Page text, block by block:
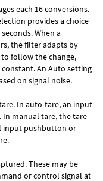
each 16 conversions.
provides a choice
When a
the filter adapts by
follow the change,
An Auto setting
on signal noise.
In auto-tare, an input
manual tare, the tare
input pushbutton or
.
These may be
or control signal at